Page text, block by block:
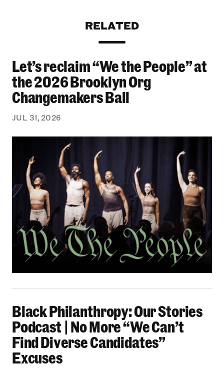
RELATED
Let’s reclaim “We the People” at the 2026
Let’s reclaim “We the People” at
the 2026 Brooklyn Org
Changemakers Ball
JUL 31, 2026
Black Philanthropy: Our Stories
Podcast | No More “We Can’t
Find Diverse Candidates”
Excuses